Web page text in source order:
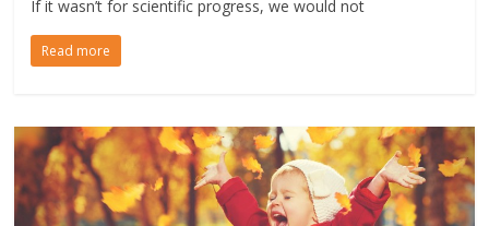
If it wasn’t for scientific progress, we would not
Read more